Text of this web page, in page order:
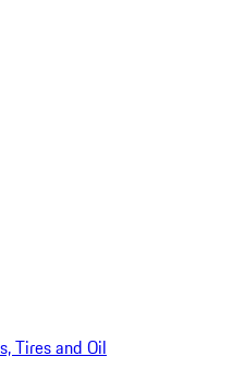
Tires and Oil